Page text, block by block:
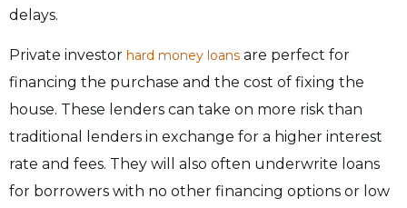
delays.
Private investor hard money loans are perfect for
financing the purchase and the cost of fixing the
house. These lenders can take on more risk than
traditional lenders in exchange for a higher interest
rate and fees. They will also often underwrite loans
for borrowers with no other financing options or low